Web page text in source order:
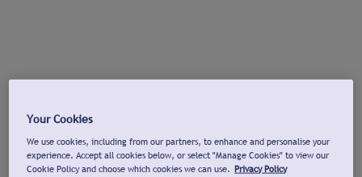
Your Cookies
We use cookies, including from our partners, to enhance and personalise your
experience. Accept all cookies below, or select "Manage Cookies" to view our
Cookie Policy and choose which cookies we can use. Privacy Policy